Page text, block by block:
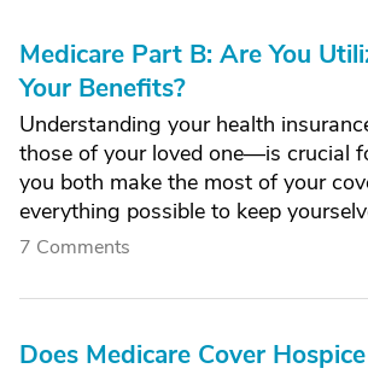
Medicare Part B: Are You
Your Benefits?
Understanding your health
those of your loved one—is crucial
you both make the most of your
everything possible to keep
7 Comments
Does Medicare Cover